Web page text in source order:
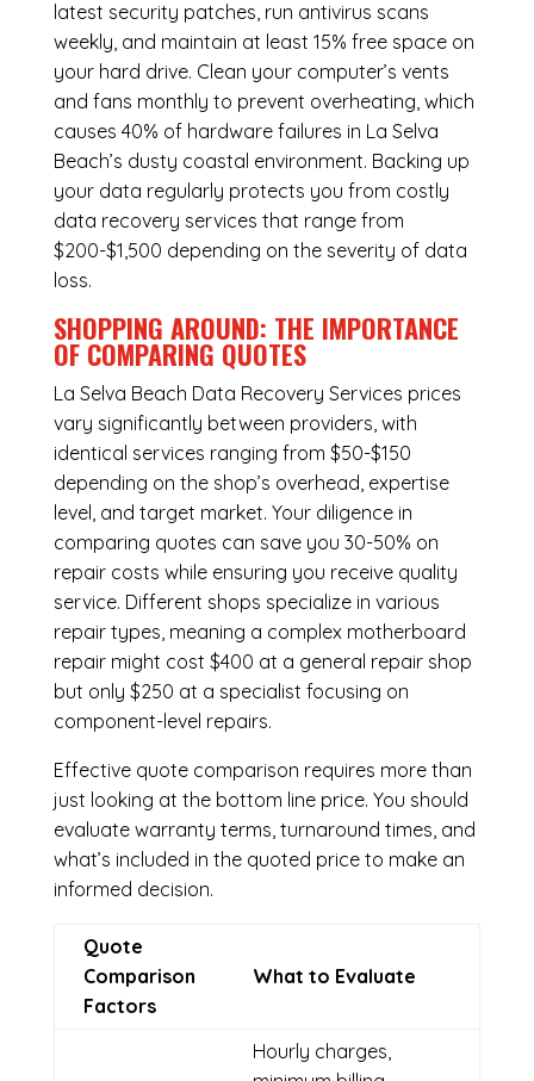
latest security patches, run antivirus scans
weekly, and maintain at least 15% free space on
your hard drive. Clean your computer’s vents
and fans monthly to prevent overheating, which
causes 40% of hardware failures in La Selva
Beach’s dusty coastal environment. Backing up
your data regularly protects you from costly
data recovery services that range from
$200-$1,500 depending on the severity of data
loss.
SHOPPING AROUND: THE IMPORTANCE
OF COMPARING QUOTES
La Selva Beach Data Recovery Services prices
vary significantly between providers, with
identical services ranging from $50-$150
depending on the shop’s overhead, expertise
level, and target market. Your diligence in
comparing quotes can save you 30-50% on
repair costs while ensuring you receive quality
service. Different shops specialize in various
repair types, meaning a complex motherboard
repair might cost $400 at a general repair shop
but only $250 at a specialist focusing on
component-level repairs.
Effective quote comparison requires more than
just looking at the bottom line price. You should
evaluate warranty terms, turnaround times, and
what’s included in the quoted price to make an
informed decision.
Quote
Comparison
Factors
What to Evaluate
Hourly charges,